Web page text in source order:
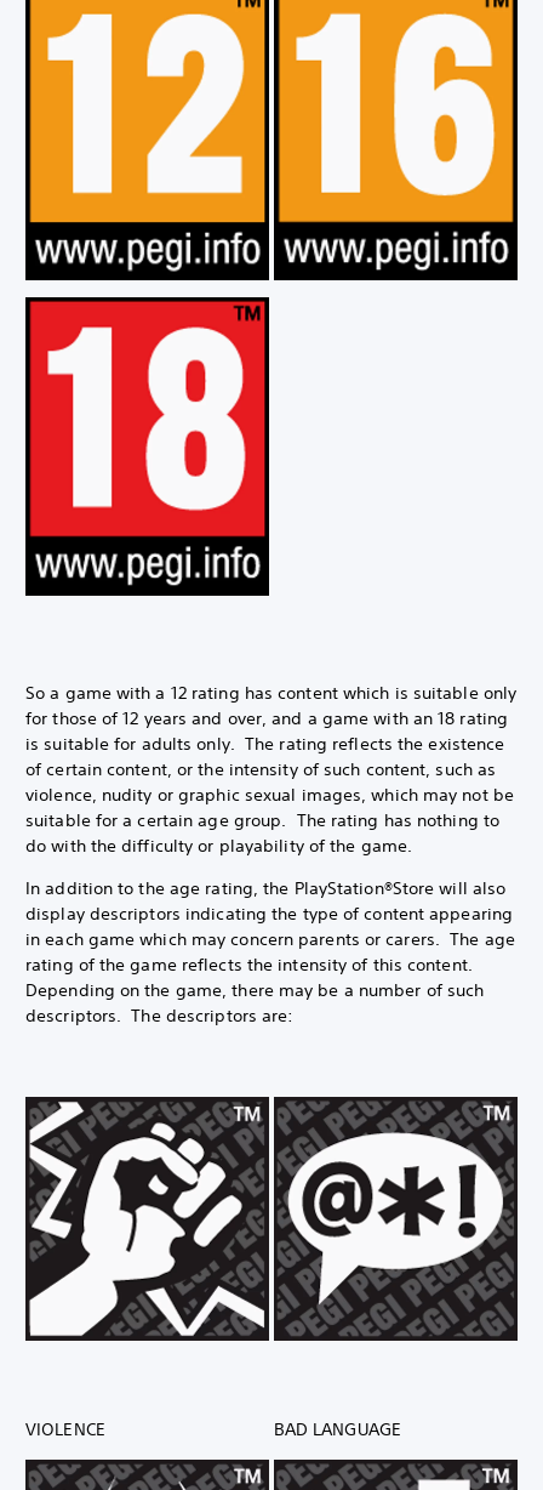
So a game with a 12 rating has content which is suitable only
for those of 12 years and over, and a game with an 18 rating
is suitable for adults only. The rating reflects the existence
of certain content, or the intensity of such content, such as
violence, nudity or graphic sexual images, which may not be
suitable for a certain age group. The rating has nothing to
do with the difficulty or playability of the game.
In addition to the age rating, the PlayStation®Store will also
display descriptors indicating the type of content appearing
in each game which may concern parents or carers. The age
rating of the game reflects the intensity of this content.
Depending on the game, there may be a number of such
descriptors. The descriptors are:
VIOLENCE BAD LANGUAGE